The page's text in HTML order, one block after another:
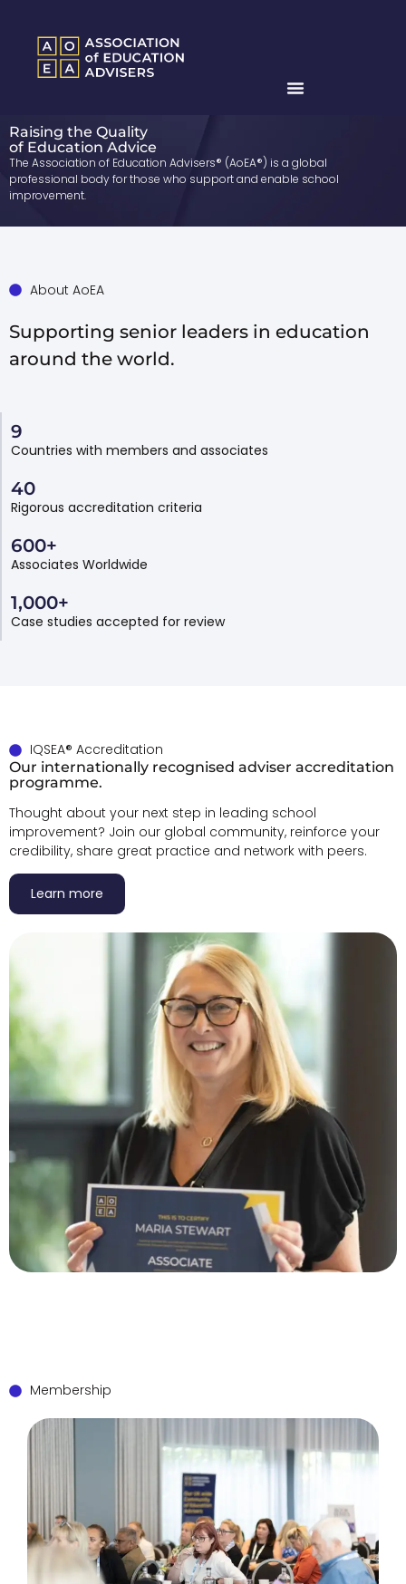
Raising the Quality
of Education Advice
The Association of Education Advisers® (AoEA®) is a global
professional body for those who support and enable school
improvement.
About AoEA
Supporting senior leaders in education
around the world.
Countries with members and associates
9
Rigorous accreditation criteria
40
Associates Worldwide
600+
Case studies accepted for review
1,000+
IQSEA® Accreditation
Our internationally recognised adviser accreditation
programme.
Thought about your next step in leading school
improvement? Join our global community, reinforce your
credibility, share great practice and network with peers.
Learn more
Membership